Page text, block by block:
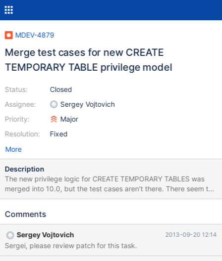
MDEV-4879
Merge test cases for new CREATE
TEMPORARY TABLE privilege model
Status:
Assignee:
Priority:
Resolution:
Closed
Sergey Vojtovich
Major
Fixed
More
Description
The new privilege logic for CREATE TEMPORARY TABLES was
merged into 10.0, but the test cases aren't there. There seem to
be pieces in several test files, I checked grant2.test which
Comments
Sergey Vojtovich 2013-09-20 12:14
Sergei, please review patch for this task.